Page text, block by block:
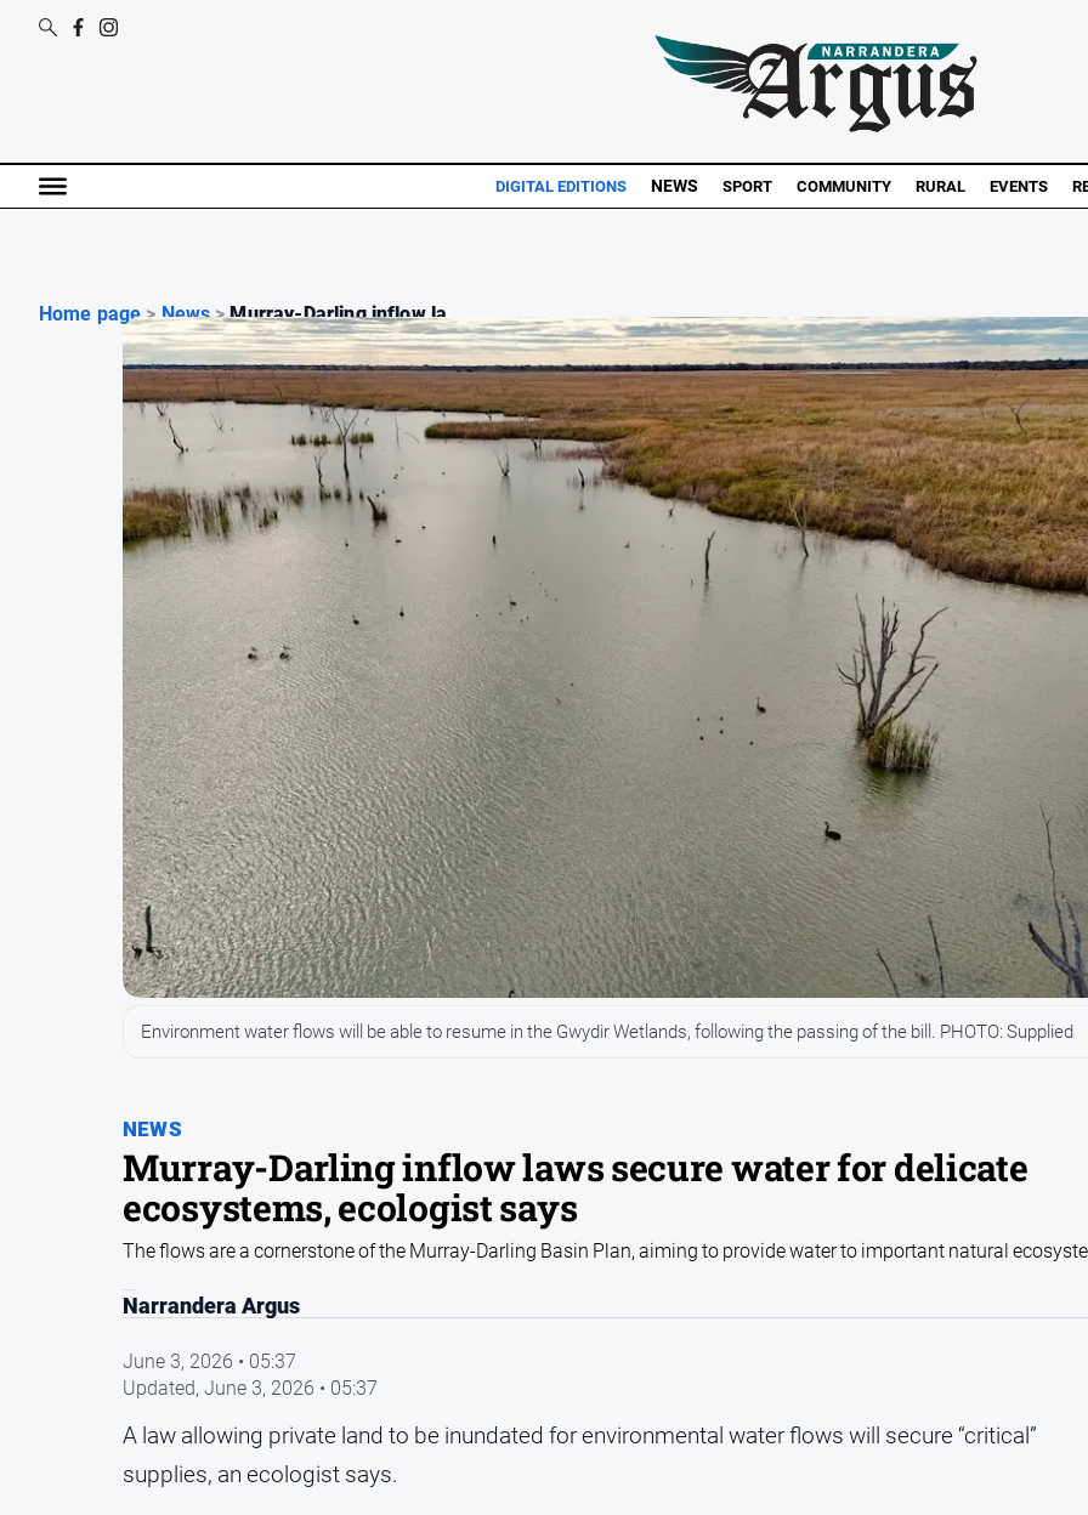
DIGITAL EDITIONS NEWS SPORT COMMUNITY RURAL EVENTS
Home page > News > Murray-Darling inflow la...
NEWS
Murray-Darling inflow laws secure water for delicate
ecosystems, ecologist says
Environment water flows will be able to resume in the Gwydir Wetlands, following the passing of the bill. PHOTO: Supplied
The flows are a cornerstone of the Murray-Darling Basin Plan, aiming to provide water to important natural
Narrandera Argus
June 3, 2026 • 05:37
Updated, June 3, 2026 • 05:37
A law allowing private land to be inundated for environmental water flows will secure “critical”
supplies, an ecologist says.